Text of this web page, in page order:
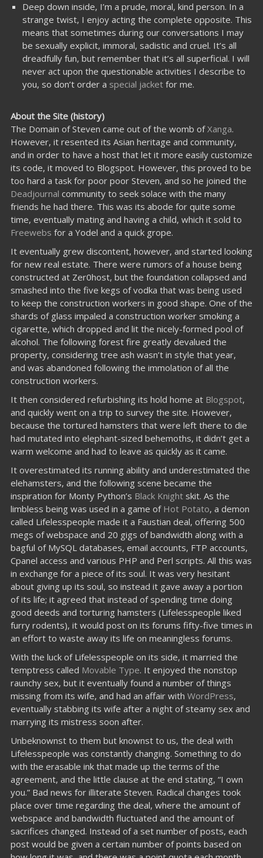
Deep down inside, I’m a prude, moral, kind person. In a
strange twist, I enjoy acting the complete opposite. This
means that sometimes during our conversations I may
be sexually explicit, immoral, sadistic and cruel. It’s all
dreadfully fun, but remember that it’s all superficial. I will
never act upon the questionable activities I describe to
you, so don’t order a special jacketfor me.
About the Site (history)
The Domain of Steven came out of the womb ofXanga.
However, it resented its Asian heritage and community,
and in order to have a host that let it more easily customize
its code, it moved to Blogspot. However, this proved to be
too hard a task for poor poor Steven, and so he joined the
Deadjournal community to seek solace with the many
friends he had there. This was its abode for quite some
time, eventually mating and having a child, which it sold to
Freewebs for a Yodel and a quick grope.
It eventually grew discontent, however, and started looking
for new real estate. There were rumors of a house being
constructed at Zer0host, but the foundation collapsed and
smashed into the five kegs of vodka that was being used
to keep the construction workers in good shape. One of the
shards of glass impaled a construction worker smoking a
cigarette, which dropped and lit the nicely-formed pool of
alcohol. The following forest fire greatly devalued the
property, considering tree ash wasn’t in style that year,
and was abandoned following the immolation of all the
construction workers.
It then considered refurbishing its hold home at Blogspot,
and quickly went on a trip to survey the site. However,
because the tortured hamsters that were left there to die
had mutated into elephant-sized behemoths, it didn’t get a
warm welcome and had to leave as quickly as it came.
It overestimated its running ability and underestimated the
elehamsters, and the following scene became the
inspiration for Monty Python’s Black Knightskit. As the
limbless being was used in a game of Hot Potato, a demon
called Lifelesspeople made it a Faustian deal, offering 500
megs of webspace and 20 gigs of bandwidth along with a
bagful of MySQL databases, email accounts, FTP accounts,
Cpanel access and various PHP and Perl scripts. All this was
in exchange for a piece of its soul. It was very hesitant
about giving up its soul, so instead it gave away a portion
of its life; it agreed that instead of spending time doing
good deeds and torturing hamsters (Lifelesspeople liked
furry rodents), it would post on its forums fifty-five times in
an effort to waste away its life on meaningless forums.
With the luck of Lifelesspeople on its side, it married the
temptress called Movable Type. It enjoyed the nonstop
raunchy sex, but it eventually found a number of things
missing from its wife, and had an affair with WordPress,
eventually stabbing its wife after a night of steamy sex and
marrying its mistress soon after.
Unbeknownst to them but knownst to us, the deal with
Lifelesspeople was constantly changing. Something to do
with the erasable ink that made up the terms of the
agreement, and the little clause at the end stating, “I own
you.” Bad news for illiterate Steven. Radical changes took
place over time regarding the deal, where the amount of
webspace and bandwidth fluctuated and the amount of
sacrifices changed. Instead of a set number of posts, each
post would be given a certain number of points based on